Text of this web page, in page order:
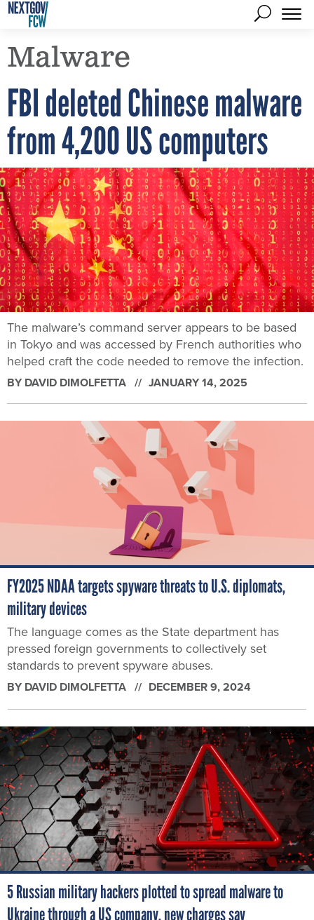
Malware
FBI deleted Chinese malware
from 4,200 US computers
The malware’s command server appears to be based
in Tokyo and was accessed by French authorities who
helped craft the code needed to remove the infection.
BY DAVID DIMOLFETTA JANUARY 14, 2025
FY2025 NDAA targets spyware threats to U.S. diplomats,
military devices
The language comes as the State department has
pressed foreign governments to collectively set
standards to prevent spyware abuses.
BY DAVID DIMOLFETTA DECEMBER 9, 2024
5 Russian military hackers plotted to spread malware to
Ukraine through a US company, new charges say